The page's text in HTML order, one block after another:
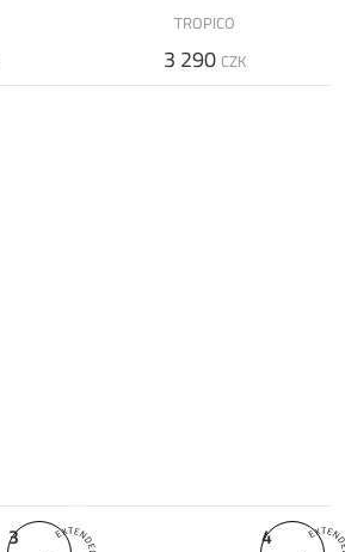
TROPICO
3 290 CZK
3 4